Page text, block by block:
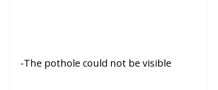
-The pothole could not be visible